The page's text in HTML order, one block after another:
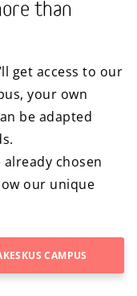
than
get access to our
your own
be adapted
chosen
our unique
CAMPUS